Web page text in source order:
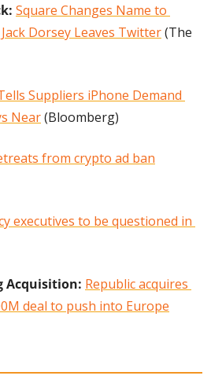
Square Changes Name to
Dorsey Leaves Twitter (The
Suppliers iPhone Demand
Near (Bloomberg)
from crypto ad ban
executives to be questioned in
Acquisition: Republic acquires
deal to push into Europe